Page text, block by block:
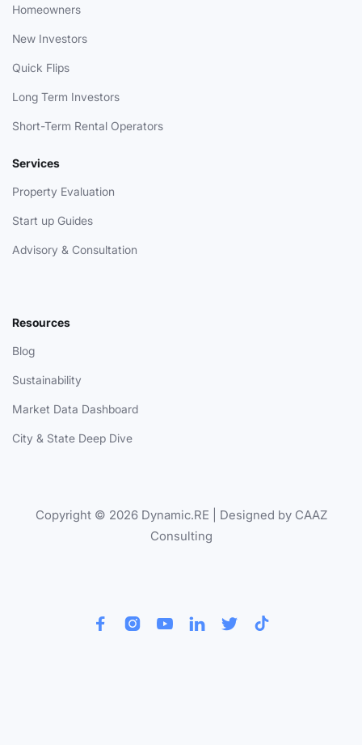
Homeowners
New Investors
Quick Flips
Long Term Investors
Short-Term Rental Operators
Services
Property Evaluation
Start up Guides
Advisory & Consultation
Resources
Blog
Sustainability
Market Data Dashboard
City & State Deep Dive
Copyright © 2026 Dynamic.RE | Designed by CAAZ
Consulting
     